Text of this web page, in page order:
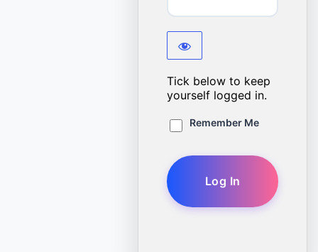
Tick below to keep
yourself logged in.
Remember Me